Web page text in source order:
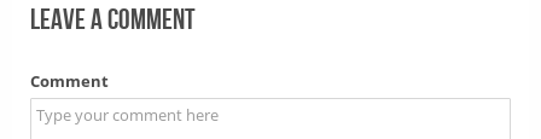
Leave a comment
Comment